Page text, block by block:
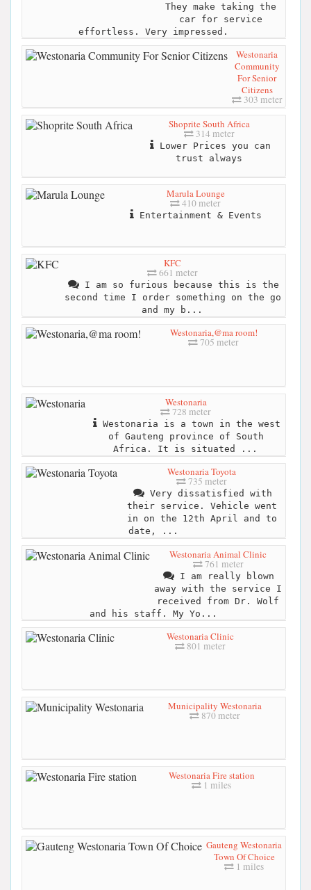
They make taking the
car for service
effortless. Very impressed.
Westonaria
Community
For Senior
Citizens
303 meter
Shoprite South Africa
314 meter
Lower Prices you can
trust always
Marula Lounge
410 meter
Entertainment & Events
KFC
661 meter
I am so furious because this is the
second time I order something on the go
and my b...
Westonaria,@ma room!
705 meter
Westonaria
728 meter
Westonaria is a town in the west
of Gauteng province of South
Africa. It is situated ...
Westonaria Toyota
735 meter
Very dissatisfied with
their service. Vehicle went
in on the 12th April and to
date, ...
Westonaria Animal Clinic
761 meter
I am really blown
away with the service I
received from Dr. Wolf
and his staff. My Yo...
Westonaria Clinic
801 meter
Municipality Westonaria
870 meter
Westonaria Fire station
1 miles
Gauteng Westonaria
Town Of Choice
1 miles